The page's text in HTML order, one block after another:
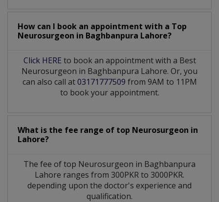
How can I book an appointment with a Top
Neurosurgeon in Baghbanpura Lahore?
Click HERE to book an appointment with a Best
Neurosurgeon in Baghbanpura Lahore. Or, you
can also call at03171777509 from 9AM to 11PM
to book your appointment.
What is the fee range of top Neurosurgeon in
Lahore?
The fee of top Neurosurgeon in Baghbanpura
Lahore ranges from 300PKR to 3000PKR.
depending upon the doctor's experience and
qualification.